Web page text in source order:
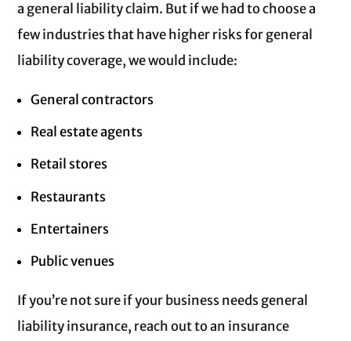
a general liability claim. But if we had to choose a
few industries that have higher risks for general
liability coverage, we would include:
General contractors
Real estate agents
Retail stores
Restaurants
Entertainers
Public venues
If you’re not sure if your business needs general
liability insurance, reach out to an insurance